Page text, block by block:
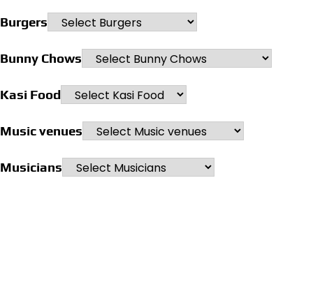
Burgers
Bunny Chows
Kasi Food
Music venues
Musicians